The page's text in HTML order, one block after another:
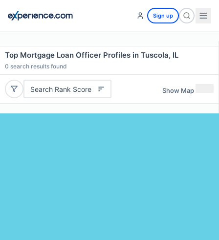
Sign up
Top Mortgage Loan Officer Profiles in Tuscola, IL
0 search results found
Search Rank Score Show Map